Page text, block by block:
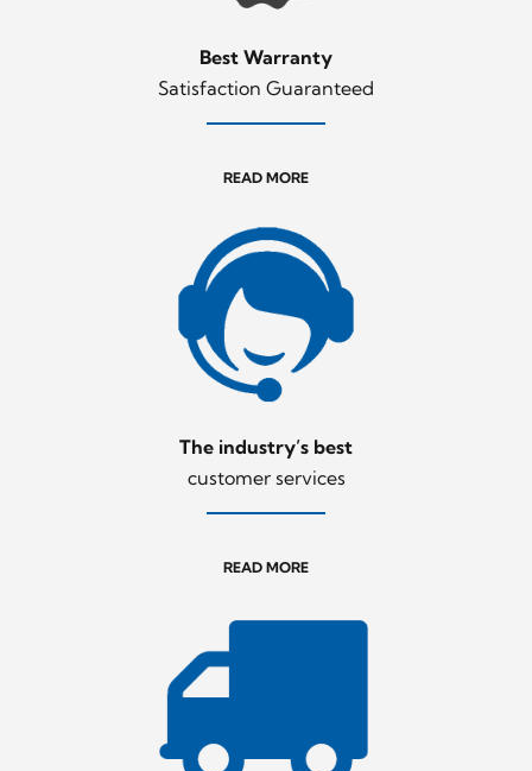
Best Warranty
Satisfaction Guaranteed
READ MORE
The industry’s best
customer services
READ MORE